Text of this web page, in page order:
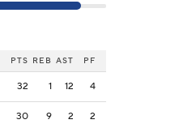
PTS REB AST PF
32 1 12 4
30 9 2 2